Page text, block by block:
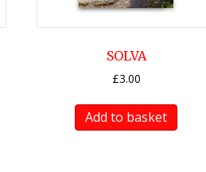
SOLVA
£3.00
Add to basket